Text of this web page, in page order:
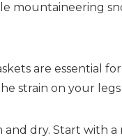
mountaineering
are essential
strain on your
and dry. Start with